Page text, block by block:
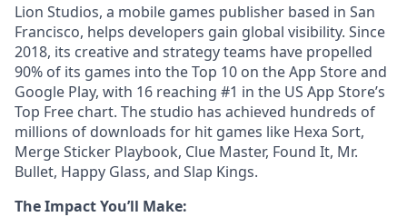
Lion Studios, a mobile games publisher based in San
Francisco, helps developers gain global visibility. Since
2018, its creative and strategy teams have propelled
90% of its games into the Top 10 on the App Store and
Google Play, with 16 reaching #1 in the US App Store’s
Top Free chart. The studio has achieved hundreds of
millions of downloads for hit games like Hexa Sort,
Merge Sticker Playbook, Clue Master, Found It, Mr.
Bullet, Happy Glass, and Slap Kings.
The Impact You’ll Make: